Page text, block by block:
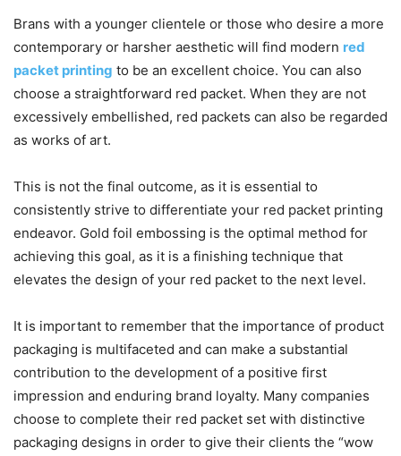
Brans with a younger clientele or those who desire a more
contemporary or harsher aesthetic will find modern red
packet printing to be an excellent choice. You can also
choose a straightforward red packet. When they are not
excessively embellished, red packets can also be regarded
as works of art.
This is not the final outcome, as it is essential to
consistently strive to differentiate your red packet printing
endeavor. Gold foil embossing is the optimal method for
achieving this goal, as it is a finishing technique that
elevates the design of your red packet to the next level.
It is important to remember that the importance of product
packaging is multifaceted and can make a substantial
contribution to the development of a positive first
impression and enduring brand loyalty. Many companies
choose to complete their red packet set with distinctive
packaging designs in order to give their clients the “wow